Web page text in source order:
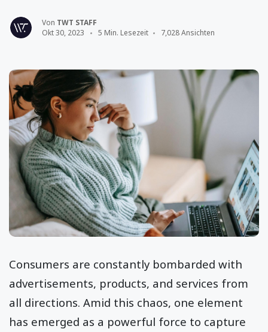
Von TWT STAFF
Okt 30, 2023
5 Min. Lesezeit 7,028 Ansichten
Consumers are constantly bombarded with
advertisements, products, and services from
all directions. Amid this chaos, one element
has emerged as a powerful force to capture